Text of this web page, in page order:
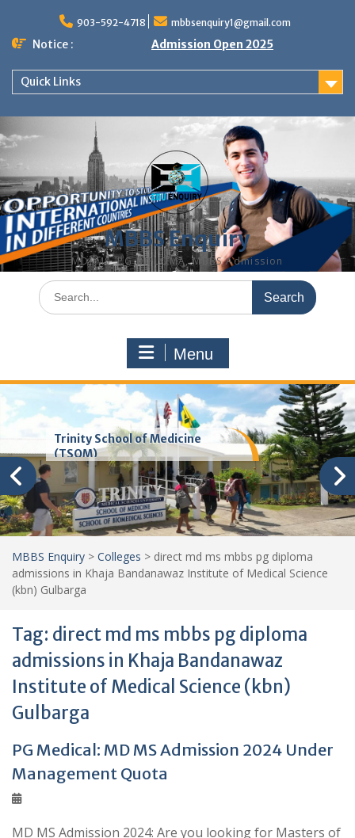
content
903-592-4718 mbbsenquiry1@gmail.com
Notice : Admission Open 2025
Quick Links
MBBS Enquiry
MD, MS, PG DIPLOMA, MBBS Admission
Search
for:
Menu
Trinity School of Medicine
(TSOM)
MBBS Enquiry > Colleges > direct md ms mbbs pg diploma
admissions in Khaja Bandanawaz Institute of Medical Science
(kbn) Gulbarga
Tag: direct md ms mbbs pg diploma
admissions in Khaja Bandanawaz
Institute of Medical Science (kbn)
Gulbarga
PG Medical: MD MS Admission 2024 Under
Management Quota
MD MS Admission 2024: Are you looking for Masters of